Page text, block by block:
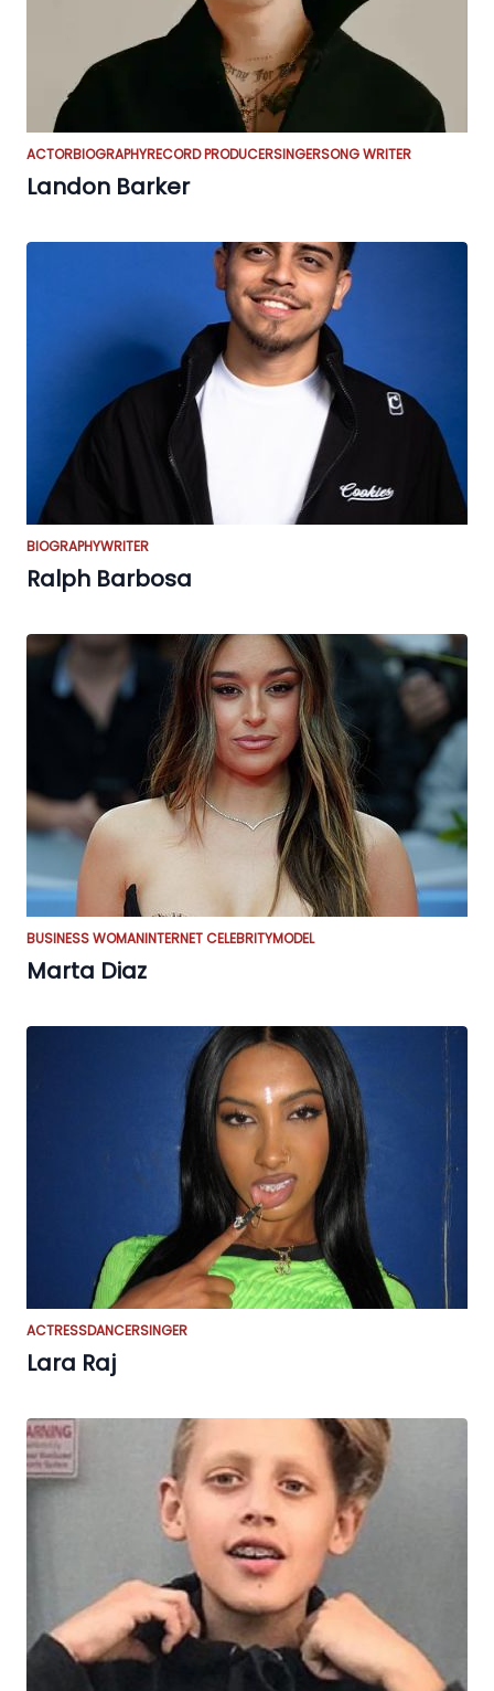
ACTORBIOGRAPHYRECORD PRODUCERSINGERSONG WRITER
Landon Barker
BIOGRAPHYWRITER
Ralph Barbosa
BUSINESS WOMANINTERNET CELEBRITYMODEL
Marta Diaz
ACTRESSDANCERSINGER
Lara Raj